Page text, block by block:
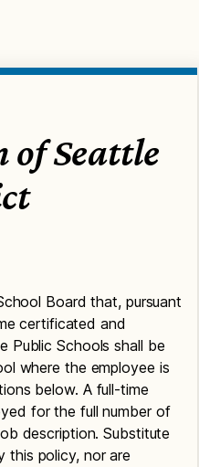
of Seattle
Board that, pursuant
certificated and
Public Schools shall be
where the employee is
below. A full-time
for the full number of
description. Substitute
this policy, nor are